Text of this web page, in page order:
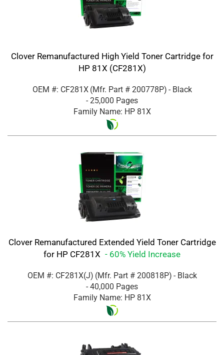
Clover Remanufactured High Yield Toner Cartridge for
HP 81X (CF281X)
OEM #: CF281X (Mfr. Part # 200778P) - Black
- 25,000 Pages
Family Name: HP 81X
Clover Remanufactured Extended Yield Toner Cartridge
for HP CF281X - 60% Yield Increase
OEM #: CF281X(J) (Mfr. Part # 200818P) - Black
- 40,000 Pages
Family Name: HP 81X